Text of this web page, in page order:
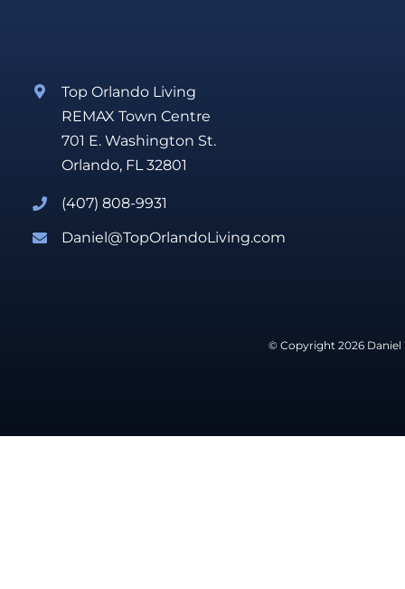
Top Orlando Living
REMAX Town Centre
701 E. Washington St.
Orlando, FL 32801
(407) 808-9931
Daniel@TopOrlandoLiving.com
© Copyright 2026